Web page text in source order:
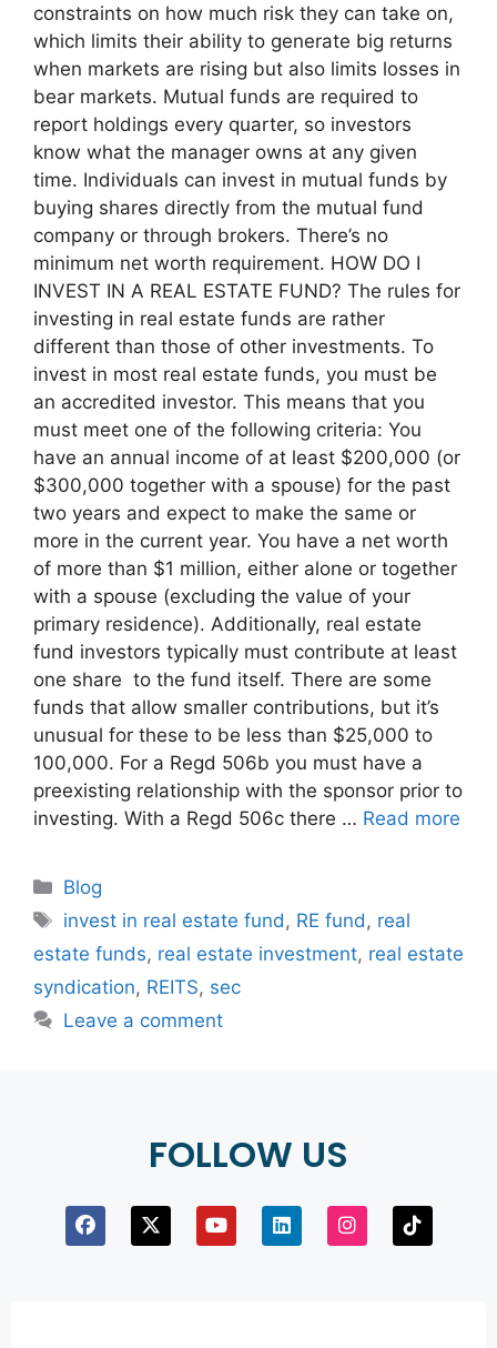
constraints on how much risk they can take on,
which limits their ability to generate big returns
when markets are rising but also limits losses in
bear markets. Mutual funds are required to
report holdings every quarter, so investors
know what the manager owns at any given
time. Individuals can invest in mutual funds by
buying shares directly from the mutual fund
company or through brokers. There’s no
minimum net worth requirement. HOW DO I
INVEST IN A REAL ESTATE FUND? The rules for
investing in real estate funds are rather
different than those of other investments. To
invest in most real estate funds, you must be
an accredited investor. This means that you
must meet one of the following criteria: You
have an annual income of at least $200,000 (or
$300,000 together with a spouse) for the past
two years and expect to make the same or
more in the current year. You have a net worth
of more than $1 million, either alone or together
with a spouse (excluding the value of your
primary residence). Additionally, real estate
fund investors typically must contribute at least
one share to the fund itself. There are some
funds that allow smaller contributions, but it’s
unusual for these to be less than $25,000 to
100,000. For a Regd 506b you must have a
preexisting relationship with the sponsor prior to
investing. With a Regd 506c there … Read more
Blog
invest in real estate fund , RE fund , real
estate funds, real estate investment, real estate
syndication, REITS, sec
Leave a comment
FOLLOW US